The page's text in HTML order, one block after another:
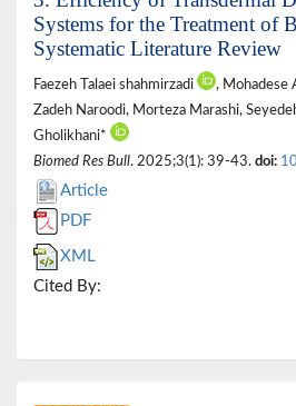
Systems for the Treatment of
Systematic Literature Review
Faezeh Talaei shahmirzadi
, Mohadese
Zadeh Naroodi, Morteza Marashi,
Gholikhani*
Biomed Res Bull. 2025;3(1): 39-43. doi:
Article
PDF
XML
Cited By: